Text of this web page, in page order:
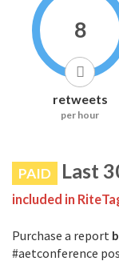
8
retweets
per hour
PAID Last
included in
Purchase a report
#aetconference